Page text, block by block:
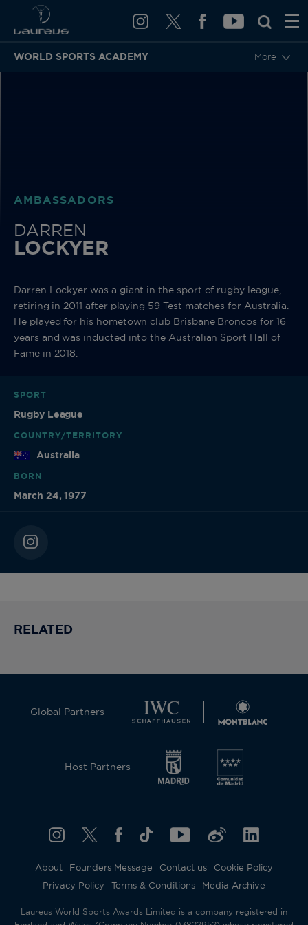
WORLD SPORTS ACADEMY More
BACK
AMBASSADORS
DARREN
LOCKYER
Darren Lockyer was a giant in the sport of rugby league,
retiring in 2011 after playing 59 Test matches for Australia.
He played for his hometown club Brisbane Broncos for 16
years and was inducted into the Australian Sport Hall of
Fame in 2018.
SPORT
Rugby League
COUNTRY/TERRITORY
Australia
BORN
March 24, 1977
RELATED
Global Partners
Host Partners
About Founders Message Contact us
Cookie Policy
Privacy Policy
Terms & Conditions Media Archive
Laureus World Sports Awards Limited is a company registered in